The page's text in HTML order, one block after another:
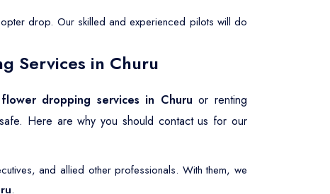
drop. Our skilled and experienced pilots will do
Services in Churu
flower dropping services in Churu or renting
Here are why you should contact us for our
and allied other professionals. With them, we
.